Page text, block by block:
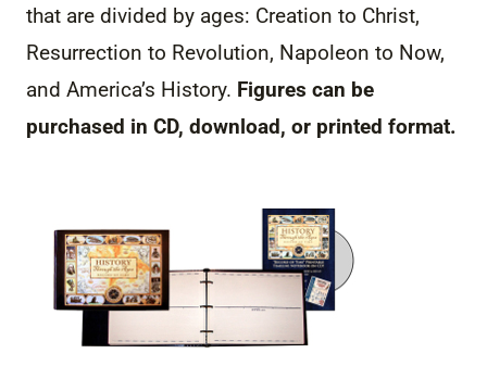
that are divided by ages: Creation to Christ,
Resurrection to Revolution, Napoleon to Now,
and America’s History. Figures can be
purchased in CD, download, or printed format.